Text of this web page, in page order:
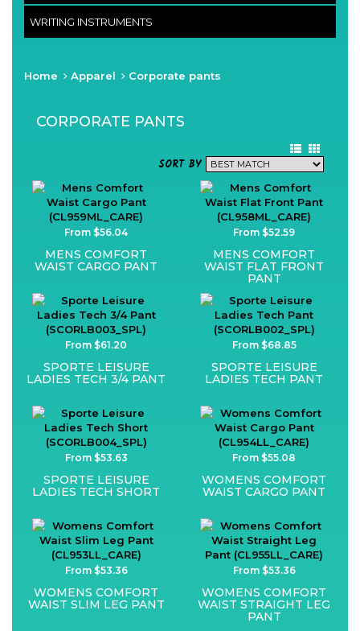
WRITING INSTRUMENTS
Home Apparel Corporate pants
CORPORATE PANTS
SORT BY
From $56.04
MENS COMFORT
WAIST CARGO PANT
From $52.59
MENS COMFORT
WAIST FLAT FRONT
PANT
From $61.20
SPORTE LEISURE
LADIES TECH 3/4 PANT
From $68.85
SPORTE LEISURE
LADIES TECH PANT
From $53.63
SPORTE LEISURE
LADIES TECH SHORT
From $55.08
WOMENS COMFORT
WAIST CARGO PANT
From $53.36
WOMENS COMFORT
WAIST SLIM LEG PANT
From $53.36
WOMENS COMFORT
WAIST STRAIGHT LEG
PANT